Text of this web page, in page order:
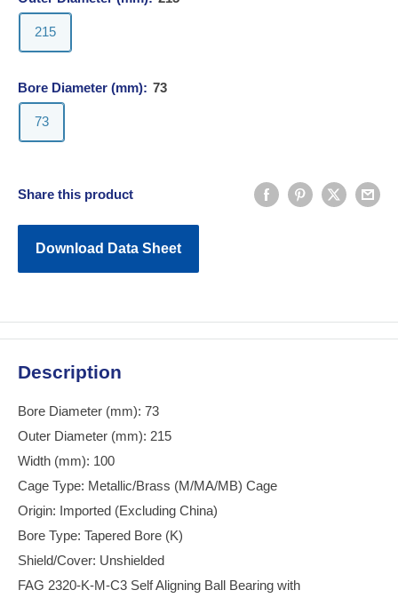
215
Bore Diameter (mm): 73
73
Share this product
Download Data Sheet
Description
Bore Diameter (mm): 73
Outer Diameter (mm): 215
Width (mm): 100
Cage Type: Metallic/Brass (M/MA/MB) Cage
Origin: Imported (Excluding China)
Bore Type: Tapered Bore (K)
Shield/Cover: Unshielded
FAG 2320-K-M-C3 Self Aligning Ball Bearing with